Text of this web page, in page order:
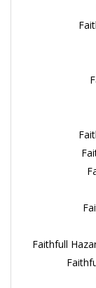
Faithfull